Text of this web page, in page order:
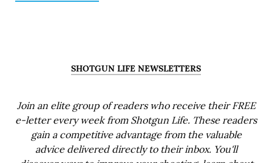
SHOTGUN LIFE NEWSLETTERS
Join an elite group of readers who receive their FREE
e-letter every week from Shotgun Life. These readers
gain a competitive advantage from the valuable
advice delivered directly to their inbox. You'll